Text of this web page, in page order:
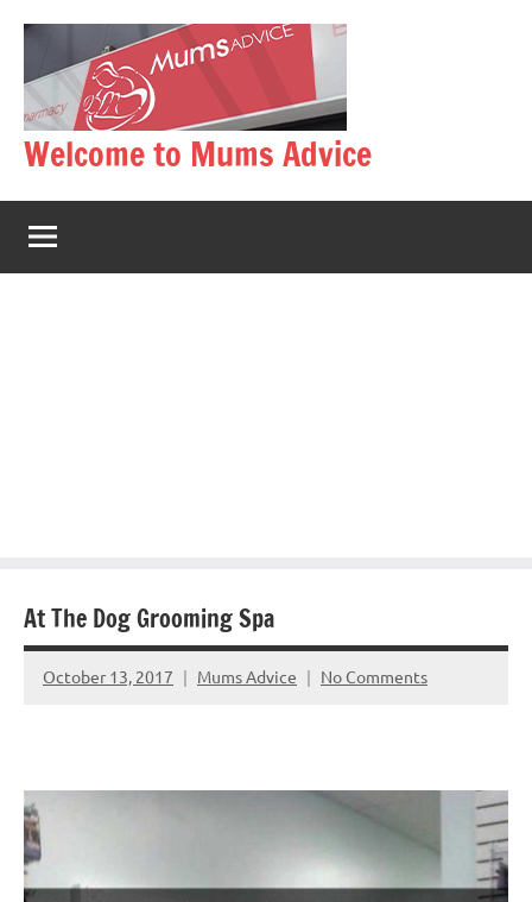
content
Welcome to Mums Advice
At The Dog Grooming Spa
October 13, 2017 Mums Advice No Comments